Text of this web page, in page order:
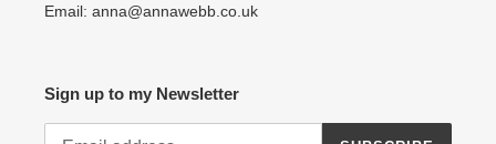
Email: anna@annawebb.co.uk
Sign up to my Newsletter